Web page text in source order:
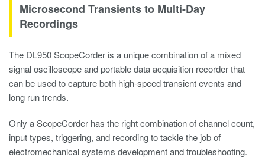
Microsecond Transients to Multi-Day
Recordings
The DL950 ScopeCorder is a unique combination of a mixed
signal oscilloscope and portable data acquisition recorder that
can be used to capture both high-speed transient events and
long run trends.
Only a ScopeCorder has the right combination of channel count,
input types, triggering, and recording to tackle the job of
electromechanical systems development and troubleshooting.